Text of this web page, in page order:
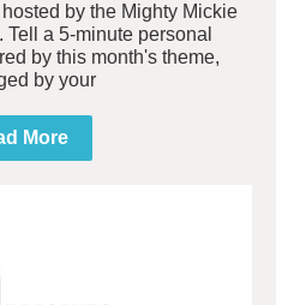
by the Mighty Mickie
a 5-minute personal
by this month's theme,
by your
More